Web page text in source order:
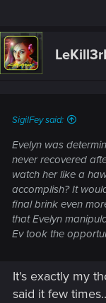
SigilFey said:
Evelyn was
never recovered
watch her like a
accomplish? It
final brink even
that Evelyn
Ev took the
It's exactly my
said it few